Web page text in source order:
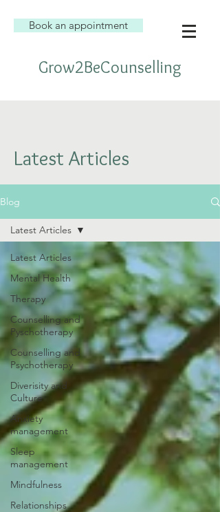
Book an appointment
Grow2BeCounselling
Latest Articles
Blog
Latest Articles
Mental Health
Therapy
Counselling and
Pyschotherapy
Counselling and
Psychotherapy
Diverisity and
Culture
Anxiety
management
Sleep
management
Mindfulness
Relationships
Latest Articles